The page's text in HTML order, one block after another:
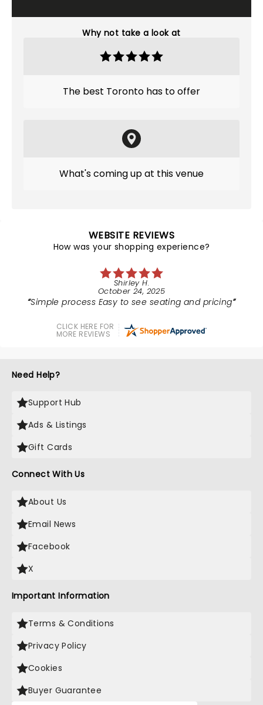
Why not take a look at
The best Toronto has to offer
What's coming up at this venue
WEBSITE REVIEWS
How was your shopping experience?
Shirley H.
October 24, 2025
Simple process Easy to see seating and pricing
CLICK HERE FOR
MORE REVIEWS
Need Help?
Support Hub
Ads & Listings
Gift Cards
Connect With Us
About Us
Email News
Facebook
X
Important Information
Terms & Conditions
Privacy Policy
Cookies
Buyer Guarantee